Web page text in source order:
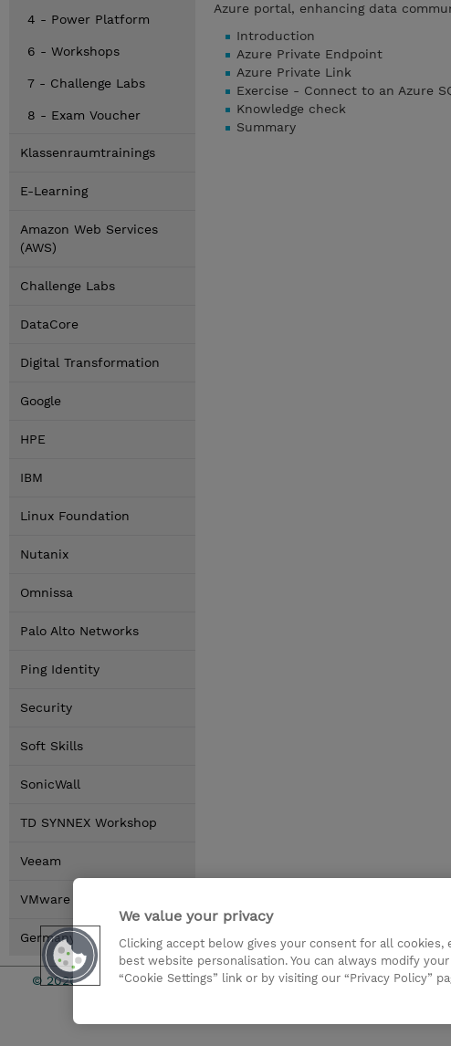
4 - Power Platform
6 - Workshops
7 - Challenge Labs
8 - Exam Voucher
Klassenraumtrainings
E-Learning
Amazon Web Services
(AWS)
Challenge Labs
DataCore
Digital Transformation
Google
HPE
IBM
Linux Foundation
Nutanix
Omnissa
Palo Alto Networks
Ping Identity
Security
Soft Skills
SonicWall
TD SYNNEX Workshop
Veeam
VMware by Broadcom
Germany Locations
Azure portal, enhancing data
Introduction
Azure Private Endpoint
Azure Private Link
Exercise - Connect to an Azure
Knowledge check
Summary
© 2026 TD SYNNEX
We value your privacy
Clicking accept below gives your consent for all cookies,
best website personalisation. You can always modify
“Cookie Settings” link or by visiting our “Privacy Policy”